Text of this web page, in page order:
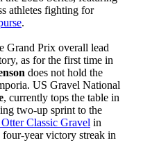
athletes fighting for
.
Grand Prix overall lead
as for the first time in
does not hold the
US Gravel National
, currently tops the table in
two-up sprint to the
Classic Gravel in
year victory streak in